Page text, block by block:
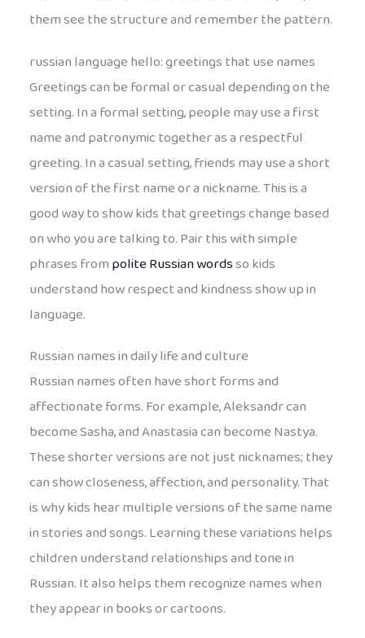
them see the structure and remember the pattern.
russian language hello: greetings that use names
Greetings can be formal or casual depending on the
setting. In a formal setting, people may use a first
name and patronymic together as a respectful
greeting. In a casual setting, friends may use a short
version of the first name or a nickname. This is a
good way to show kids that greetings change based
on who you are talking to. Pair this with simple
phrases frompolite Russian wordsso kids
understand how respect and kindness show up in
language.
Russian names in daily life and culture
Russian names often have short forms and
affectionate forms. For example, Aleksandr can
become Sasha, and Anastasia can become Nastya.
These shorter versions are not just nicknames; they
can show closeness, affection, and personality. That
is why kids hear multiple versions of the same name
in stories and songs. Learning these variations helps
children understand relationships and tone in
Russian. It also helps them recognize names when
they appear in books or cartoons.